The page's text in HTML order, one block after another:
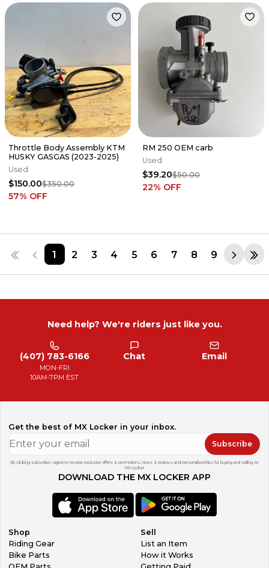
Throttle Body Assembly KTM
HUSKY GASGAS (2023-2025)
Used
$150.00$350.00
57% OFF
RM 250 OEM carb
Used
$39.20$50.00
22% OFF
1 2 3 4 5 6 7 8 9
Need help? We're riders just like you.
(407) 783-6166
MON-FRI
10AM-7PM EST
Chat Email
Get the best of MX Locker in your inbox.
Subscribe
By clicking subscribe, I agree to receive exclusive offers & promotions, news & reviews, and personalized tips for buying and selling on
MX Locker.
DOWNLOAD THE MX LOCKER APP
Shop
Riding Gear
Bike Parts
Sell
List an Item
How it Works